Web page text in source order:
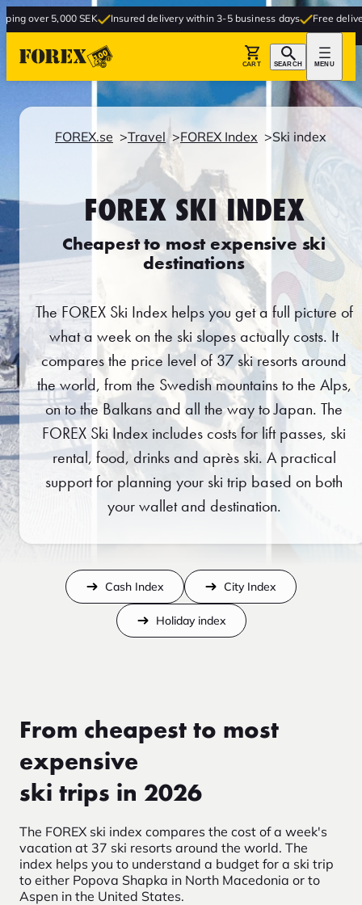
SEK Insured delivery within 3-5 business days Free delivery to store
CART SEARCH MENU
FOREX.se Travel FOREX Index Ski index
FOREX SKI INDEX
Cheapest to most expensive ski
destinations
The FOREX Ski Index helps you get a full picture of
what a week on the ski slopes actually costs. It
compares the price level of 37 ski resorts around
the world, from the Swedish mountains to the Alps,
on to the Balkans and all the way to Japan. The
FOREX Ski Index includes costs for lift passes, ski
rental, food, drinks and après ski. A practical
support for planning your ski trip based on both
your wallet and destination.
Cash Index City Index
Holiday index
From cheapest to most
expensive
ski trips in 2026
The FOREX ski index compares the cost of a week's
vacation at 37 ski resorts around the world. The
index helps you to understand a budget for a ski trip
to either Popova Shapka in North Macedonia or to
Aspen in the United States.